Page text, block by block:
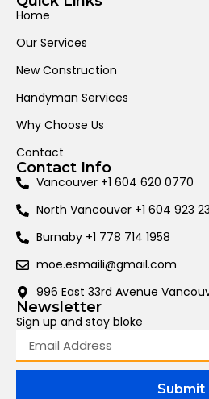
Home
Our Services
New Construction
Handyman Services
Why Choose Us
Contact
Contact Info
Vancouver +1 604 620 0770
North Vancouver +1 604 923
Burnaby +1 778 714 1958
moe.esmaili@gmail.com
996 East 33rd Avenue
Newsletter
Sign up and stay bloke
Submit